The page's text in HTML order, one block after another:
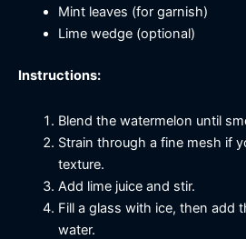
Mint leaves (for garnish)
Lime wedge (optional)
Instructions:
Blend the watermelon until
Strain through a fine mesh if
texture.
Add lime juice and stir.
Fill a glass with ice, then add
water.